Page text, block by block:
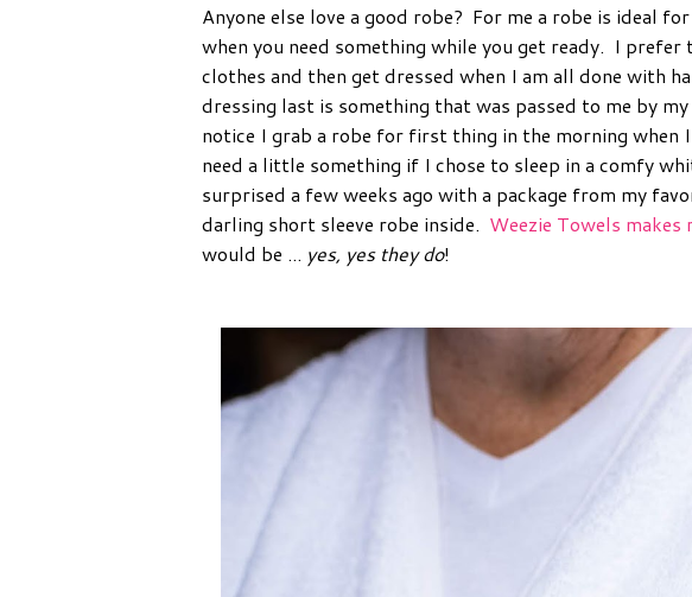
Anyone else love a good robe? For me a robe is ideal
when you need something while you get ready. I
clothes and then get dressed when I am all done with
dressing last is something that was passed to me by
notice I grab a robe for first thing in the morning when
need a little something if I chose to sleep in a comfy
surprised a few weeks ago with a package from my
darling short sleeve robe inside. Weezie Towels makes
would be ... yes, yes they do!